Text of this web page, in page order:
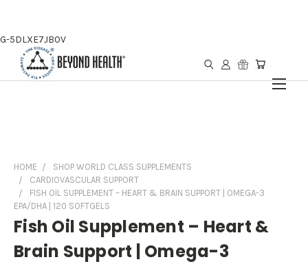
G-5DLXE7JB0V
HOME
SHOP WORLD CLASS SUPPLEMENTS
CARDIOVASCULAR SUPPORT
FISH OIL SUPPLEMENT – HEART & BRAIN SUPPORT | OMEGA-3
EPA/DHA | 120 SOFTGELS
Fish Oil Supplement – Heart &
Brain Support | Omega-3